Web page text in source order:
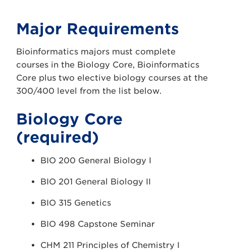
Major Requirements
Bioinformatics majors must complete
courses in the Biology Core, Bioinformatics
Core plus two elective biology courses at the
300/400 level from the list below.
Biology Core
(required)
BIO 200 General Biology I
BIO 201 General Biology II
BIO 315 Genetics
BIO 498 Capstone Seminar
CHM 211 Principles of Chemistry I